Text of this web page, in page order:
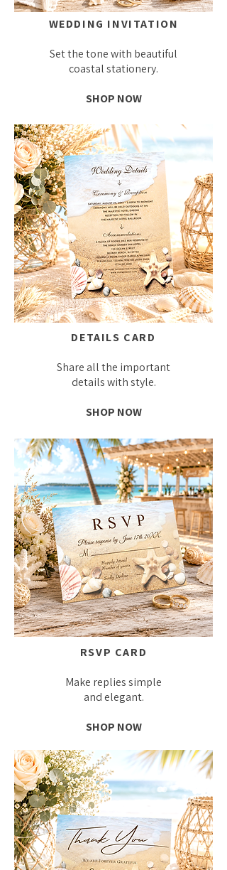
WEDDING INVITATION
Set the tone with beautiful
coastal stationery.
SHOP NOW
DETAILS CARD
Share all the important
details with style.
SHOP NOW
RSVP CARD
Make replies simple
and elegant.
SHOP NOW